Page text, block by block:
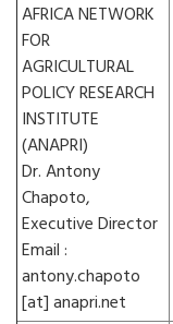
AFRICA NETWORK
FOR
AGRICULTURAL
POLICY RESEARCH
INSTITUTE
(ANAPRI)
Dr. Antony
Chapoto,
Executive Director
Email :
antony.chapoto
[at] anapri.net